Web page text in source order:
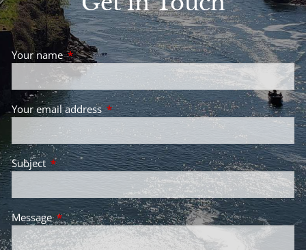
Your nameThis field is required.
Your email addressThis field is required.
Subject This field is required.
Message This field is required.